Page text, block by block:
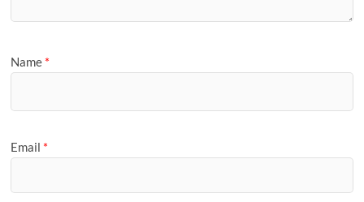
Name *
Email *